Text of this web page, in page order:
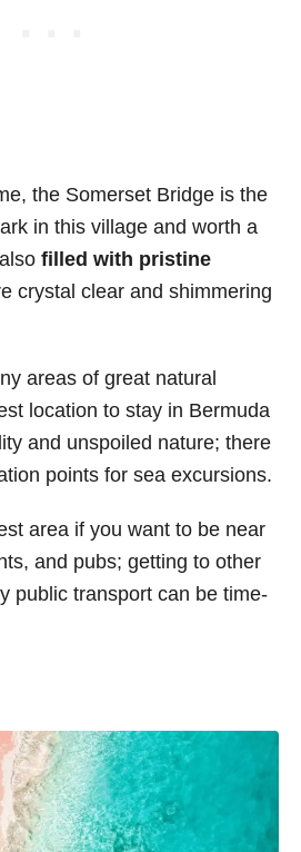
the Somerset Bridge is the
in this village and worth a
filled with pristine
crystal clear and shimmering
areas of great natural
location to stay in Bermuda
and unspoiled nature; there
points for sea excursions.
area if you want to be near
and pubs; getting to other
public transport can be time-